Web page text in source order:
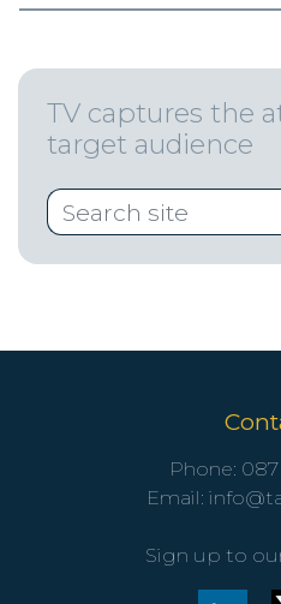
TV captures the
target audience
Phone:
Email:
Sign up to